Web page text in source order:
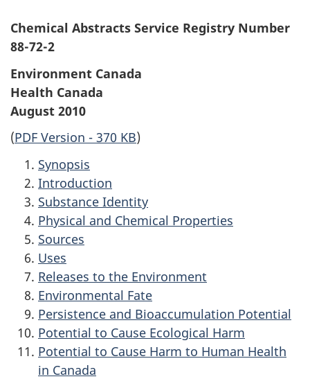
h
i
v
e
Chemical Abstracts Service Registry Number
88-72-2
Environment Canada
Health Canada
August 2010
(PDF Version - 370 KB)
Synopsis
Introduction
Substance Identity
Physical and Chemical Properties
Sources
Uses
Releases to the Environment
Environmental Fate
Persistence and Bioaccumulation Potential
Potential to Cause Ecological Harm
Potential to Cause Harm to Human Health
in Canada